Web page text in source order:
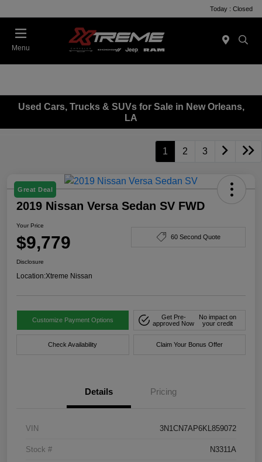
Today : Closed
Menu
Used Cars, Trucks & SUVs for Sale in New Orleans,
LA
1 2 3
Great Deal
2019 Nissan Versa Sedan SV FWD
Your Price
$9,779 60 Second Quote
Disclosure
Location:Xtreme Nissan
Customize Payment Options
Get Pre-
approved Now
No impact on
your credit
Check Availability Claim Your Bonus Offer
Details Pricing
VIN 3N1CN7AP6KL859072
Stock # N3311A